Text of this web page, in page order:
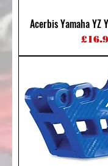
Acerbis Yamaha YZ
Price